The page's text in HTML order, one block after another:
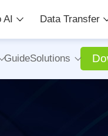
AI Data Transfer
GuideSolutions